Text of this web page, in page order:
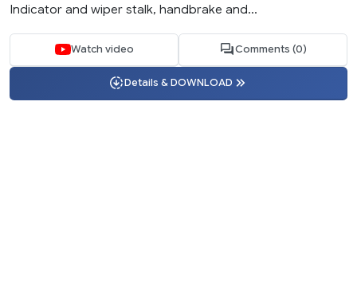
Indicator and wiper stalk, handbrake and...
Watch video Comments (0)
Details & DOWNLOAD